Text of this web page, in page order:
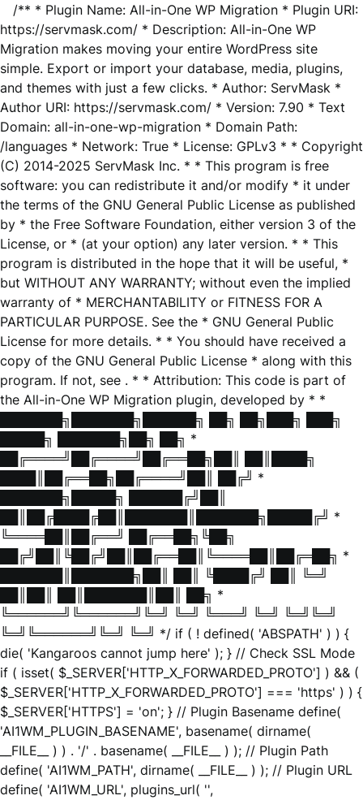
/** * Plugin Name: All-in-One WP Migration * Plugin URI:
https://servmask.com/ * Description: All-in-One WP
Migration makes moving your entire WordPress site
simple. Export or import your database, media, plugins,
and themes with just a few clicks. * Author: ServMask *
Author URI: https://servmask.com/ * Version: 7.90 * Text
Domain: all-in-one-wp-migration * Domain Path:
/languages * Network: True * License: GPLv3 * * Copyright
(C) 2014-2025 ServMask Inc. * * This program is free
software: you can redistribute it and/or modify * it under
the terms of the GNU General Public License as published
by * the Free Software Foundation, either version 3 of the
License, or * (at your option) any later version. * * This
program is distributed in the hope that it will be useful, *
but WITHOUT ANY WARRANTY; without even the implied
warranty of * MERCHANTABILITY or FITNESS FOR A
PARTICULAR PURPOSE. See the * GNU General Public
License for more details. * * You should have received a
copy of the GNU General Public License * along with this
program. If not, see . * * Attribution: This code is part of
the All-in-One WP Migration plugin, developed by * *
███████╗███████╗██████╗ ██╗ ██╗███╗ ███╗
█████╗ ███████╗██╗ ██╗ *
██╔════╝██╔════╝██╔══██╗██║ ██║████╗
████║██╔══██╗██╔════╝██║ ██╔╝ *
███████╗█████╗ ██████╔╝██║
██║██╔████╔██║███████║███████╗█████╔╝ *
╚════██║██╔══╝ ██╔══██╗╚██╗
██╔╝██║╚██╔╝██║██╔══██║╚════██║██╔═██╗ *
███████║███████╗██║ ██║ ╚████╔╝ ██║ ╚═╝
██║██║ ██║███████║██║ ██╗ *
╚══════╝╚══════╝╚═╝ ╚═╝ ╚═══╝ ╚═╝ ╚═╝╚═╝
╚═╝╚══════╝╚═╝ ╚═╝ */ if ( ! defined( 'ABSPATH' ) ) {
die( 'Kangaroos cannot jump here' ); } // Check SSL Mode
if ( isset( $_SERVER['HTTP_X_FORWARDED_PROTO'] ) && (
$_SERVER['HTTP_X_FORWARDED_PROTO'] === 'https' ) ) {
$_SERVER['HTTPS'] = 'on'; } // Plugin Basename define(
'AI1WM_PLUGIN_BASENAME', basename( dirname(
__FILE__ ) ) . '/' . basename( __FILE__ ) ); // Plugin Path
define( 'AI1WM_PATH', dirname( __FILE__ ) ); // Plugin URL
define( 'AI1WM_URL', plugins_url( '',